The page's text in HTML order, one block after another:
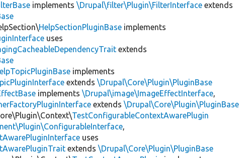
implements\Drupal\filter\Plugin\FilterInterface extends
HelpSectionPluginBase implements
uses
extends
implements
extends\Drupal\Core\Plugin\PluginBase
implements\Drupal\image\ImageEffectInterface,
extends\Drupal\Core\Plugin\PluginBase
TestConfigurableContextAwarePlugin
,
uses
extends\Drupal\Core\Plugin\PluginBase